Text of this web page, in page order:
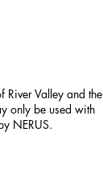
River Valley and the
only be used with
NERUS.